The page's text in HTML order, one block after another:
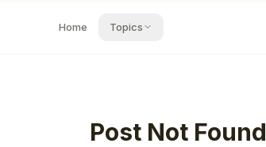
Home Topics
Post Not Found